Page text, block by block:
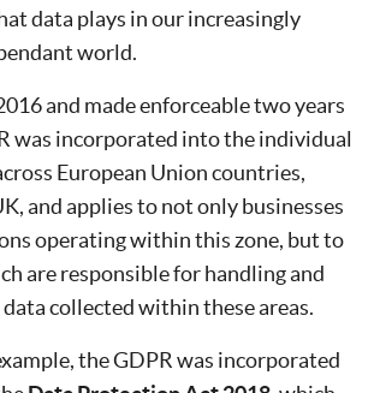
data plays in our increasingly
world.
and made enforceable two years
was incorporated into the individual
European Union countries,
and applies to not only businesses
operating within this zone, but to
are responsible for handling and
collected within these areas.
the GDPR was incorporated